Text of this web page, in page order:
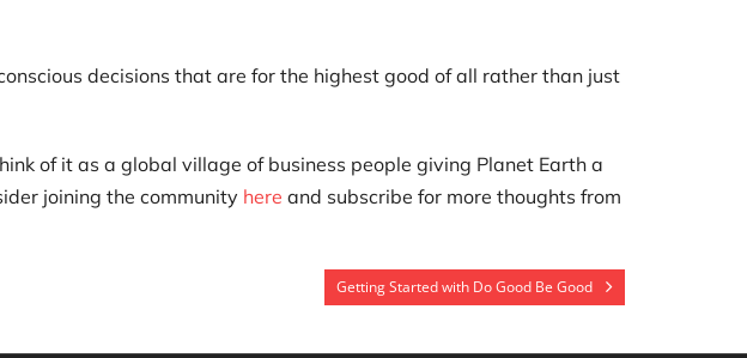
decisions that are for the highest good of all rather than just
of it as a global village of business people giving Planet Earth a
joining the community here and subscribe for more thoughts from
Getting Started with Do Good Be Good